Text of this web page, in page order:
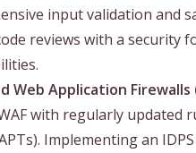
input validation and
reviews with a security
Web Application
with regularly updated
Implementing an